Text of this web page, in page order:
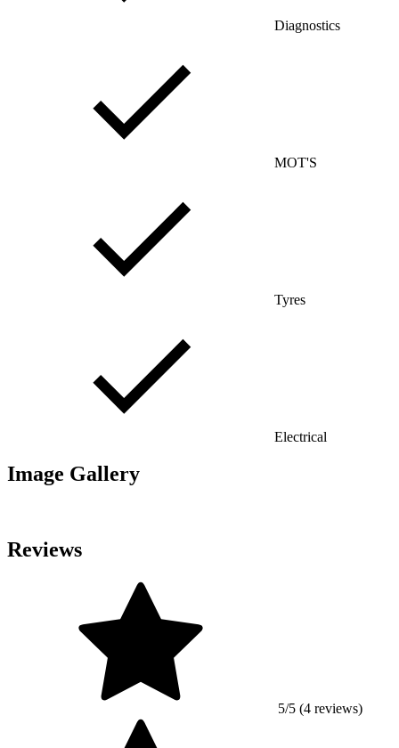
Diagnostics
MOT'S
Tyres
Electrical
Image Gallery
Reviews
5/5 (4 reviews)